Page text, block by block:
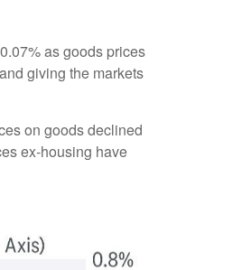
as goods prices
giving the markets
on goods declined
ex-housing have